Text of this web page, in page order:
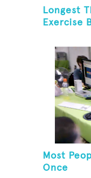
Longest
Exercise
Most
Once